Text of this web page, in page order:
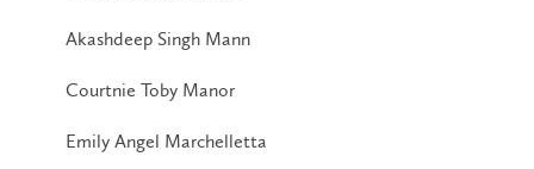
Akashdeep Singh Mann
Courtnie Toby Manor
Emily Angel Marchelletta